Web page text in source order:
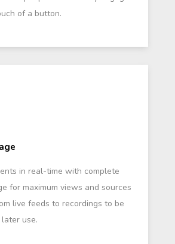
of a button.
in real-time with complete
for maximum views and sources
live feeds to recordings to be
use.